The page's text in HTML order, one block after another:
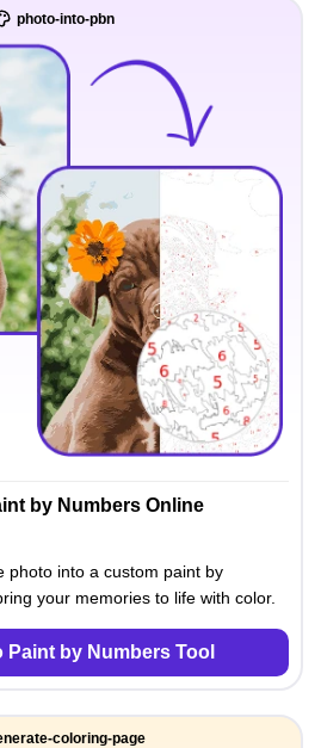
photo-into-pbn
by Numbers Online
photo into a custom paint by
your memories to life with color.
Paint by Numbers Tool
coloring-page